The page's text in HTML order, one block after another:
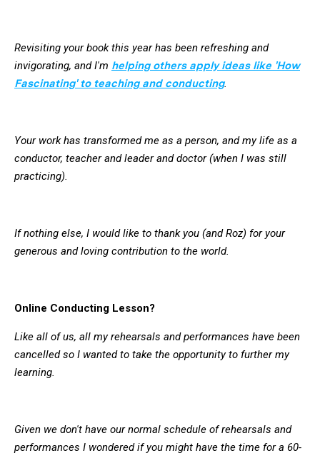
Revisiting your book this year has been refreshing and
invigorating, and I'm helping others apply ideas like 'How
Fascinating' to teaching and conducting.
Your work has transformed me as a person, and my life as a
conductor, teacher and leader and doctor (when I was still
practicing).
If nothing else, I would like to thank you (and Roz) for your
generous and loving contribution to the world.
Online Conducting Lesson?
Like all of us, all my rehearsals and performances have been
cancelled so I wanted to take the opportunity to further my
learning.
Given we don't have our normal schedule of rehearsals and
performances I wondered if you might have the time for a 60-